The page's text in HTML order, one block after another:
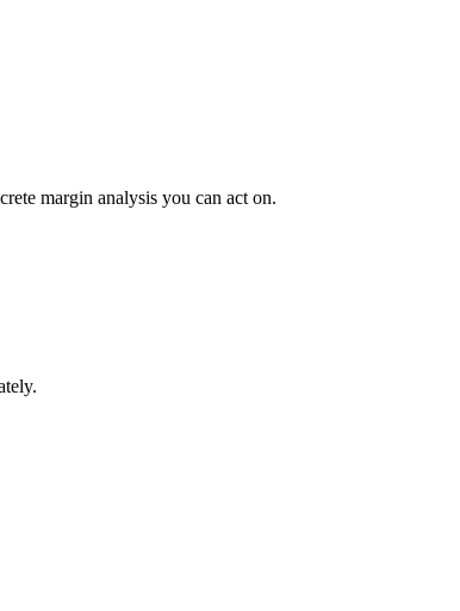
margin analysis you can act on.